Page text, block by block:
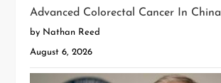
Advanced Colorectal Cancer In China
by Nathan Reed
August 6, 2026